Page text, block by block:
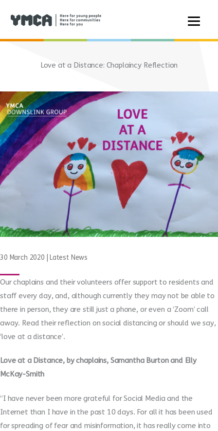
Love at a Distance: Chaplaincy Reflection
30 March 2020 Latest News
Our chaplains and their volunteers offer support to residents and
staff every day, and, although currently they may not be able to
there in person, they are still just a phone, or even a ‘Zoom’ call
away. Read their reflection on social distancing or should we say,
‘love at a distance’.
Love at a Distance, by chaplains, Samantha Burton and Elly
McKay-Smith
“I have never been more grateful for Social Media and the
Internet than I have in the past 10 days. For all it has been used
for spreading of fear and misinformation, it has really come into